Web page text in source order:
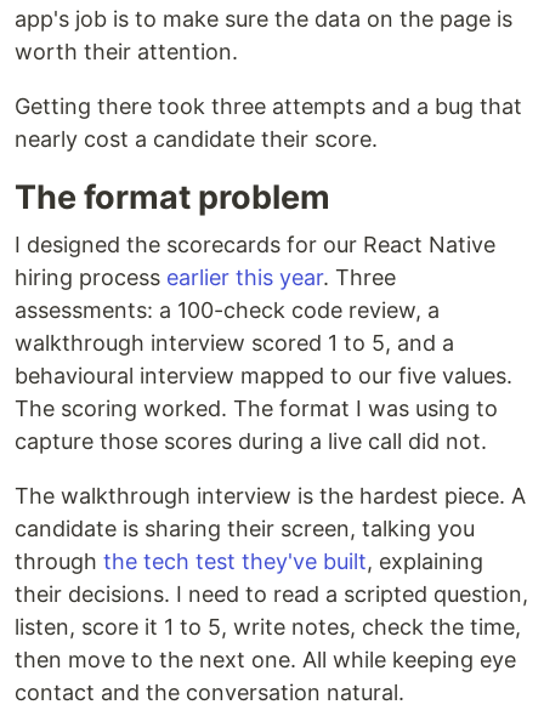
app's job is to make sure the data on the page is
worth their attention.
Getting there took three attempts and a bug that
nearly cost a candidate their score.
The format problem
I designed the scorecards for our React Native
hiring process earlier this year. Three
assessments: a 100-check code review, a
walkthrough interview scored 1 to 5, and a
behavioural interview mapped to our five values.
The scoring worked. The format I was using to
capture those scores during a live call did not.
The walkthrough interview is the hardest piece. A
candidate is sharing their screen, talking you
through the tech test they've built, explaining
their decisions. I need to read a scripted question,
listen, score it 1 to 5, write notes, check the time,
then move to the next one. All while keeping eye
contact and the conversation natural.